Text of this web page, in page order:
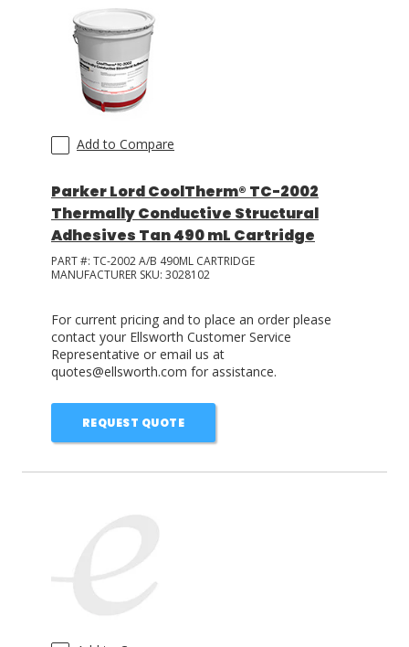
Add to Compare
Parker Lord CoolTherm® TC-2002
Thermally Conductive Structural
Adhesives Tan 490 mL Cartridge
PART #: TC-2002 A/B 490ML CARTRIDGE
MANUFACTURER SKU: 3028102
For current pricing and to place an order please
contact your Ellsworth Customer Service
Representative or email us at
quotes@ellsworth.com for assistance.
REQUEST QUOTE